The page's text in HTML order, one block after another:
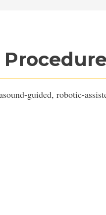
guided, robotic-